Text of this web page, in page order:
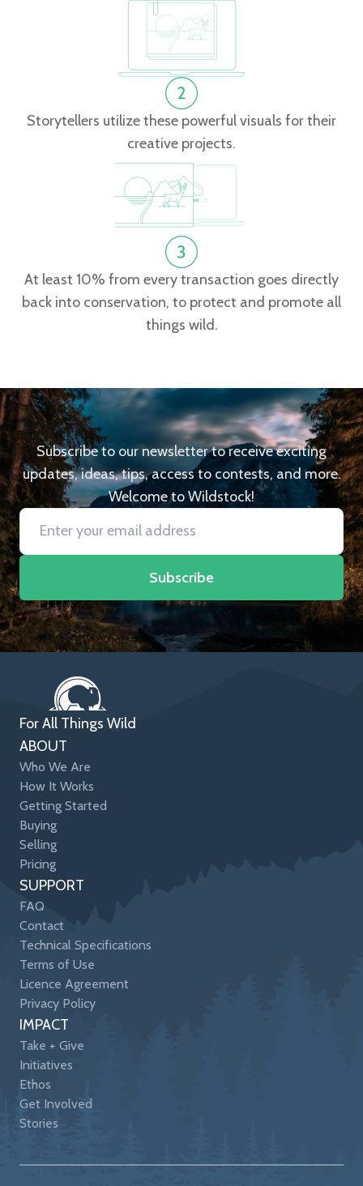
Storytellers utilize these powerful visuals for their
creative projects.
At least 10% from every transaction goes directly
back into conservation, to protect and promote all
things wild.
Subscribe to our newsletter to receive exciting
updates, ideas, tips, access to contests, and more.
Welcome to Wildstock!
Subscribe
For All Things Wild
ABOUT
Who We Are
How It Works
Getting Started
Buying
Selling
Pricing
SUPPORT
FAQ
Contact
Technical Specifications
Terms of Use
Licence Agreement
Privacy Policy
IMPACT
Take + Give
Initiatives
Ethos
Get Involved
Stories